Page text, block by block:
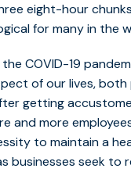
eight-hour
for many in the
COVID-19
of our lives, both
getting
and more
to maintain a
businesses seek to